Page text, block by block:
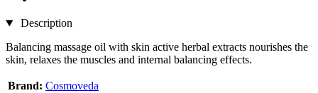
Description
Balancing massage oil with skin active herbal extracts nourishes the
skin, relaxes the muscles and internal balancing effects.
Brand: Cosmoveda